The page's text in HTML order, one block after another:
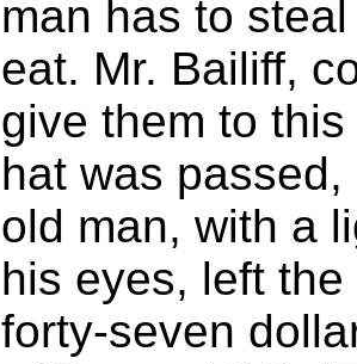
man has to
eat. Mr. Bailiff,
give them to this
hat was
old man, with a
his eyes, left
forty-seven